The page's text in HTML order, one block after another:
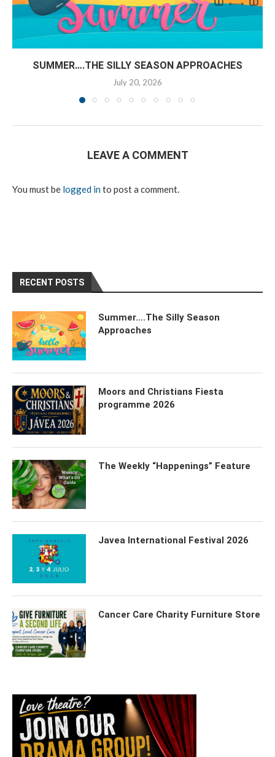
SUMMER….THE SILLY SEASON APPROACHES
July 20, 2026
LEAVE A COMMENT
You must be logged into post a comment.
RECENT POSTS
Summer….The Silly Season
Approaches
Moors and Christians Fiesta
programme 2026
The Weekly “Happenings” Feature
Javea International Festival 2026
Cancer Care Charity Furniture Store